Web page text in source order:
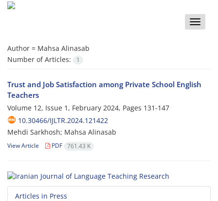
Toggle
Author = Mahsa Alinasab
Number of Articles:
1
Trust and Job Satisfaction among Private School English
Teachers
Volume 12, Issue 1, February 2024, Pages 131-147
10.30466/IJLTR.2024.121422
Mehdi Sarkhosh; Mahsa Alinasab
View Article PDF 761.43 K
Articles in Press